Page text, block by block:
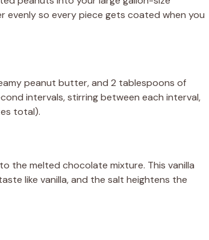
evenly so every piece gets coated when you
peanut butter, and 2 tablespoons of
intervals, stirring between each interval,
total).
the melted chocolate mixture. This vanilla
like vanilla, and the salt heightens the